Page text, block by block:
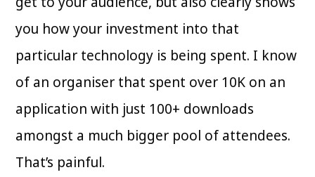
you how your investment into that
particular technology is being spent. I know
of an organiser that spent over 10K on an
application with just 100+ downloads
amongst a much bigger pool of attendees.
That’s painful.